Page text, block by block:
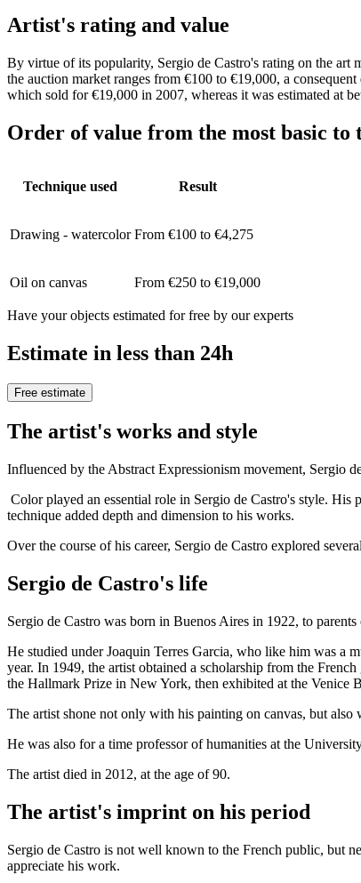
Artist's rating and value
By virtue of its popularity, Sergio de Castro's rating on the art
the auction market ranges from €100 to €19,000, a
which sold for €19,000 in 2007, whereas it was estimated at
Order of value from the most basic to
Technique used Result
Drawing - watercolor From €100 to €4,275
Oil on canvas From €250 to €19,000
Have your objects estimated for free by our experts
Estimate in less than 24h
Free estimate
The artist's works and style
Influenced by the Abstract Expressionism movement, Sergio
Color played an essential role in Sergio de Castro's style.
technique added depth and dimension to his works.
Over the course of his career, Sergio de Castro explored
Sergio de Castro's life
Sergio de Castro was born in Buenos Aires in 1922, to
He studied under Joaquin Terres Garcia, who like him was a
year. In 1949, the artist obtained a scholarship from the
the Hallmark Prize in New York, then exhibited at the Venice
The artist shone not only with his painting on canvas, but
He was also for a time professor of humanities at the
The artist died in 2012, at the age of 90.
The artist's imprint on his period
Sergio de Castro is not well known to the French public, but
appreciate his work.